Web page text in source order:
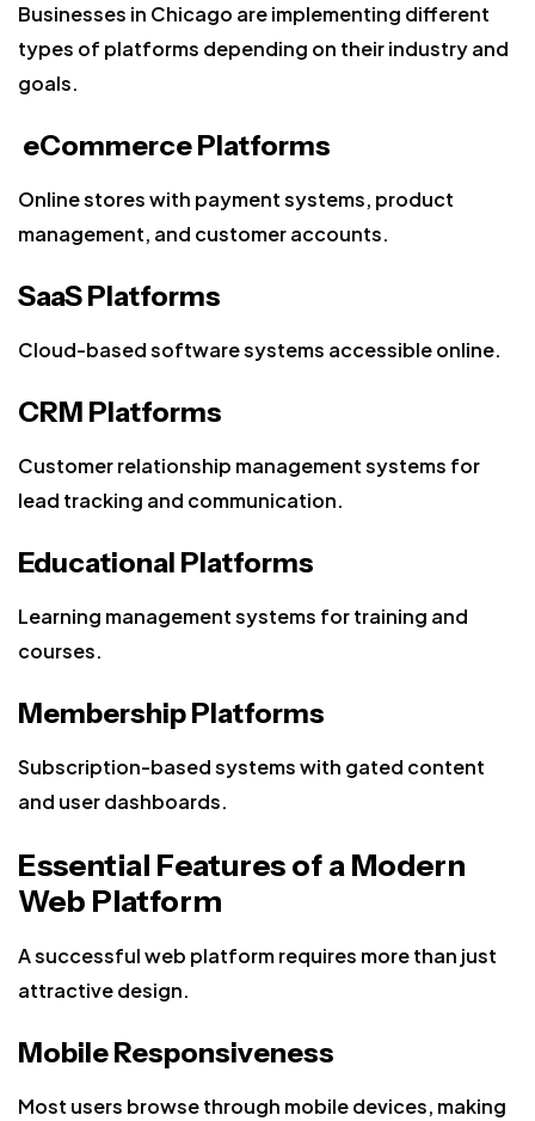
Businesses in Chicago are implementing different
types of platforms depending on their industry and
goals.
eCommerce Platforms
Online stores with payment systems, product
management, and customer accounts.
SaaS Platforms
Cloud-based software systems accessible online.
CRM Platforms
Customer relationship management systems for
lead tracking and communication.
Educational Platforms
Learning management systems for training and
courses.
Membership Platforms
Subscription-based systems with gated content
and user dashboards.
Essential Features of a Modern
Web Platform
A successful web platform requires more than just
attractive design.
Mobile Responsiveness
Most users browse through mobile devices, making